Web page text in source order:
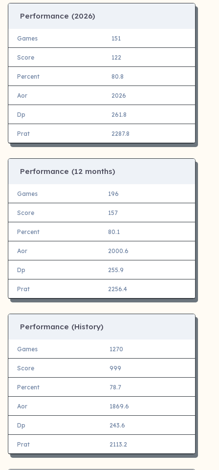
Performance (2026)
Games 151
Score 122
Percent 80.8
Aor 2026
Dp 261.8
Prat 2287.8
Performance (12 months)
Games 196
Score 157
Percent 80.1
Aor 2000.6
Dp 255.9
Prat 2256.4
Performance (History)
Games 1270
Score 999
Percent 78.7
Aor 1869.6
Dp 243.6
Prat 2113.2